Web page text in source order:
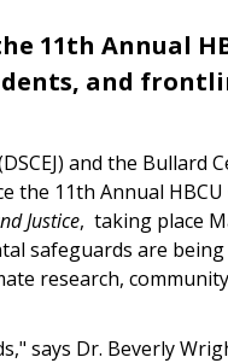
11th Annual
and
and the Bullard
the 11th Annual HBCU
Justice, taking place
safeguards are
research,
says Dr. Beverly